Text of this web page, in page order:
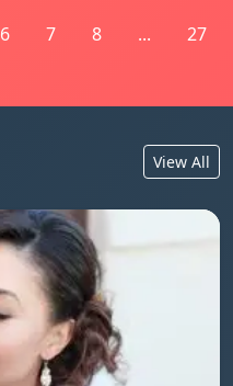
6 7 8 ... 27
View All